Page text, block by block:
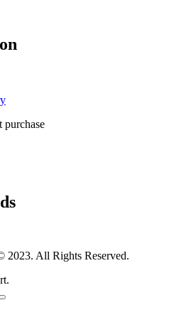
purchase
2023. All Rights Reserved.